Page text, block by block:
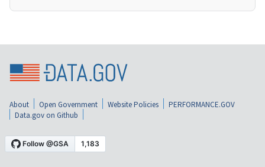
About Open Government Website Policies
PERFORMANCE.GOV
Data.gov on Github